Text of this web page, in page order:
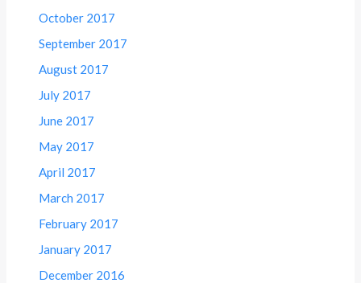
October 2017
September 2017
August 2017
July 2017
June 2017
May 2017
April 2017
March 2017
February 2017
January 2017
December 2016